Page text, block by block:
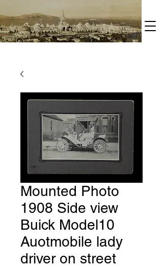
Mounted Photo
1908 Side view
Buick Model10
Auotmobile lady
driver on street